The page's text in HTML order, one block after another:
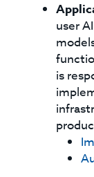
user
is